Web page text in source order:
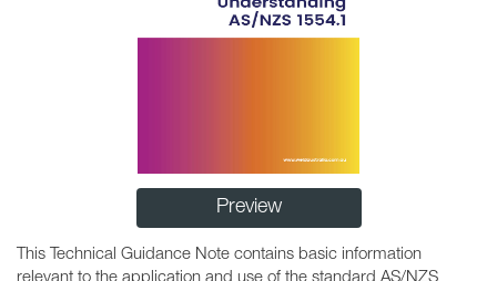
Preview
This Technical Guidance Note contains basic information